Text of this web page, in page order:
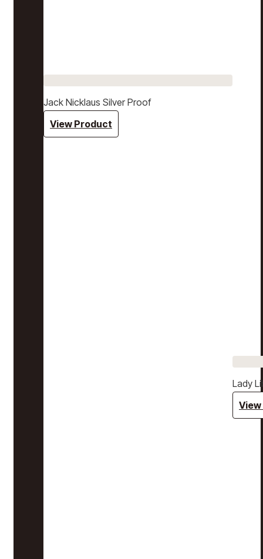
Jack Nicklaus Silver Proof
View Product
Lady